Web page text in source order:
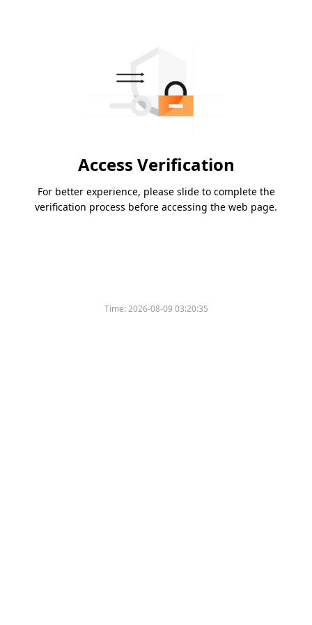
Access Verification
For better experience, please slide to complete the
verification process before accessing the web page.
Time:2026-08-09 03:20:35